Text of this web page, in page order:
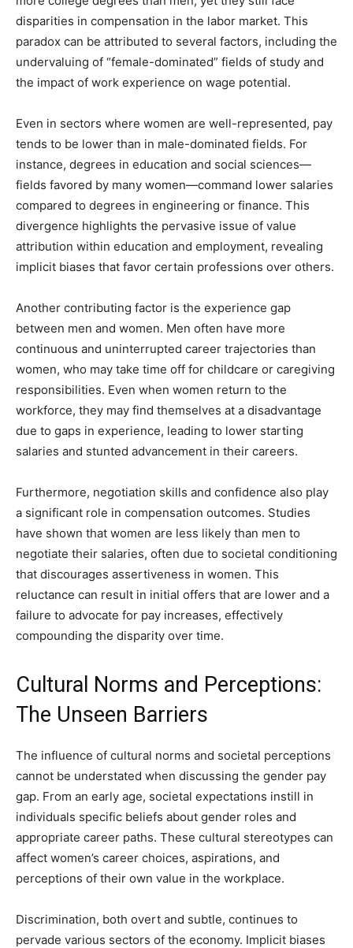
disparities in compensation in the labor market. This
paradox can be attributed to several factors, including the
undervaluing of “female-dominated” fields of study and
the impact of work experience on wage potential.
Even in sectors where women are well-represented, pay
tends to be lower than in male-dominated fields. For
instance, degrees in education and social sciences—
fields favored by many women—command lower salaries
compared to degrees in engineering or finance. This
divergence highlights the pervasive issue of value
attribution within education and employment, revealing
implicit biases that favor certain professions over others.
Another contributing factor is the experience gap
between men and women. Men often have more
continuous and uninterrupted career trajectories than
women, who may take time off for childcare or caregiving
responsibilities. Even when women return to the
workforce, they may find themselves at a disadvantage
due to gaps in experience, leading to lower starting
salaries and stunted advancement in their careers.
Furthermore, negotiation skills and confidence also play
a significant role in compensation outcomes. Studies
have shown that women are less likely than men to
negotiate their salaries, often due to societal conditioning
that discourages assertiveness in women. This
reluctance can result in initial offers that are lower and a
failure to advocate for pay increases, effectively
compounding the disparity over time.
Cultural Norms and Perceptions:
The Unseen Barriers
The influence of cultural norms and societal perceptions
cannot be understated when discussing the gender pay
gap. From an early age, societal expectations instill in
individuals specific beliefs about gender roles and
appropriate career paths. These cultural stereotypes can
affect women’s career choices, aspirations, and
perceptions of their own value in the workplace.
Discrimination, both overt and subtle, continues to
pervade various sectors of the economy. Implicit biases